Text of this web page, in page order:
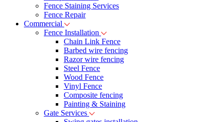
Fence Staining Services
Fence Repair
Commercial
Fence Installation
Chain Link Fence
Barbed wire fencing
Razor wire fencing
Steel Fence
Wood Fence
Vinyl Fence
Composite fencing
Painting & Staining
Gate Services